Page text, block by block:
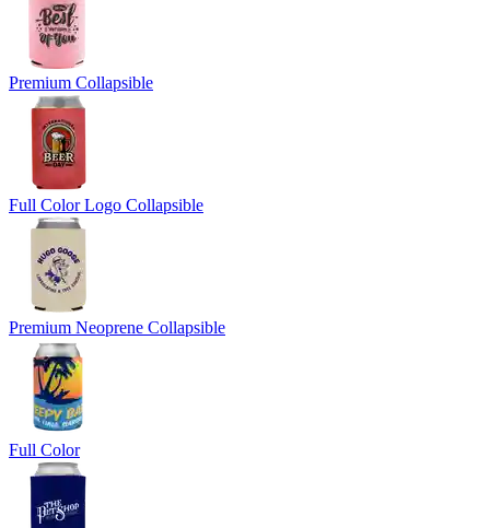
Premium Collapsible
Full Color Logo Collapsible
Premium Neoprene Collapsible
Full Color